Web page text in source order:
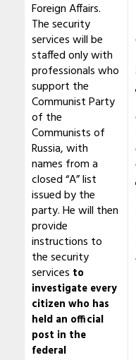
Foreign Affairs.
The security
services will be
staffed only with
professionals who
support the
Communist Party
of the
Communists of
Russia, with
names from a
closed “A” list
issued by the
party. He will then
provide
instructions to
the security
services to
investigate every
citizen who has
held an official
post in the
federal